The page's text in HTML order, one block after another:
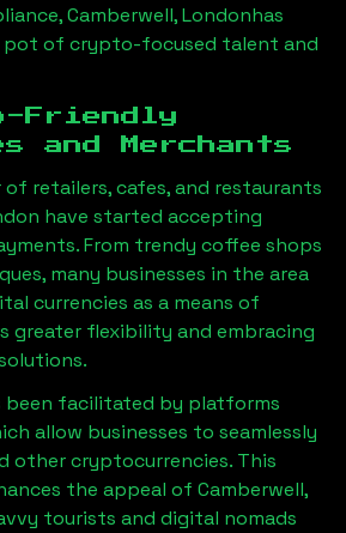
Camberwell, Londonhas
pot of crypto-focused talent and
Friendly
and Merchants
retailers, cafes, and restaurants
have started accepting
From trendy coffee shops
many businesses in the area
currencies as a means of
greater flexibility and embracing
been facilitated by platforms
allow businesses to seamlessly
other cryptocurrencies. This
the appeal of Camberwell,
tourists and digital nomads